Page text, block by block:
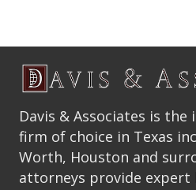
Davis & Associates is
firm of choice in Texas
Worth, Houston and
attorneys provide expert